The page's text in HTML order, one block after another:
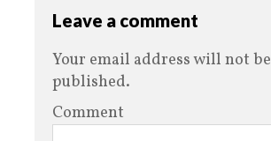
Leave a comment
Your email address will not be
published.
Comment